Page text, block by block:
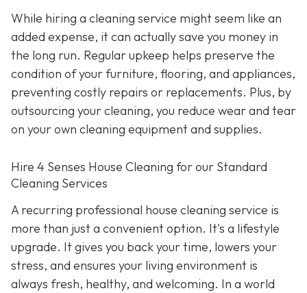
While hiring a cleaning service might seem like an
added expense, it can actually save you money in
the long run. Regular upkeep helps preserve the
condition of your furniture, flooring, and appliances,
preventing costly repairs or replacements. Plus, by
outsourcing your cleaning, you reduce wear and tear
on your own cleaning equipment and supplies.
Hire 4 Senses House Cleaning for our Standard
Cleaning Services
A recurring professional house cleaning service is
more than just a convenient option. It's a lifestyle
upgrade. It gives you back your time, lowers your
stress, and ensures your living environment is
always fresh, healthy, and welcoming. In a world